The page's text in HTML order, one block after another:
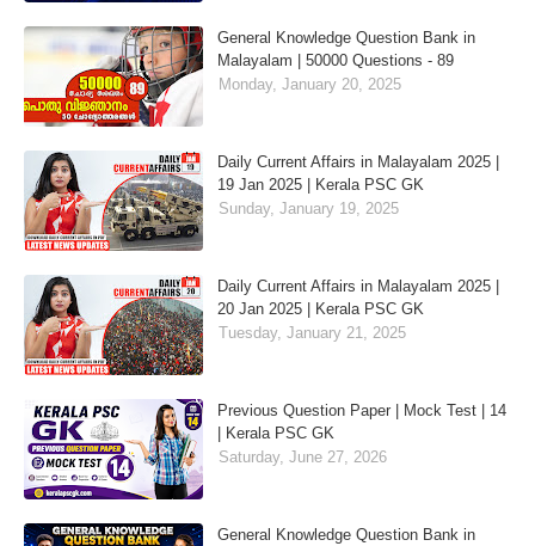
General Knowledge Question Bank in
Malayalam | 50000 Questions - 89
Monday, January 20, 2025
Daily Current Affairs in Malayalam 2025 |
19 Jan 2025 | Kerala PSC GK
Sunday, January 19, 2025
Daily Current Affairs in Malayalam 2025 |
20 Jan 2025 | Kerala PSC GK
Tuesday, January 21, 2025
Previous Question Paper | Mock Test | 14
| Kerala PSC GK
Saturday, June 27, 2026
General Knowledge Question Bank in